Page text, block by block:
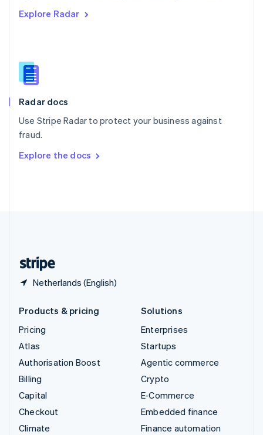
Explore Radar
Radar docs
Use Stripe Radar to protect your business against
fraud.
Explore the docs
Netherlands (English)
English
English
Slovenia
Spain
Sweden
Svenska
DeutschFrançais Italiano
Products & pricing
Pricing
Atlas
Authorisation Boost
Billing
Capital
Checkout
Climate
Solutions
Enterprises
Startups
Agentic commerce
Crypto
E-Commerce
Embedded finance
Finance automation